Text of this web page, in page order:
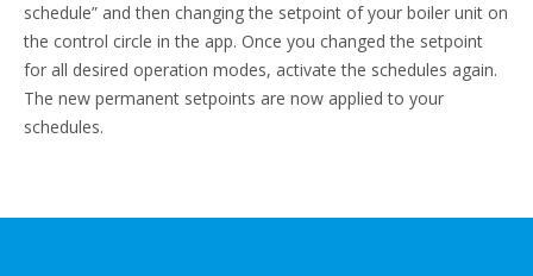
schedule” and then changing the setpoint of your boiler unit on
the control circle in the app. Once you changed the setpoint
for all desired operation modes, activate the schedules again.
The new permanent setpoints are now applied to your
schedules.